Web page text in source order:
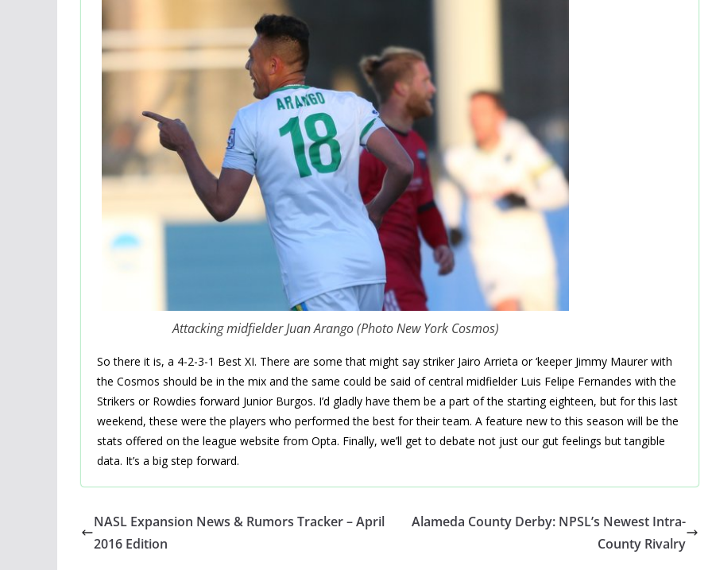
Attacking midfielder Juan Arango (Photo New York Cosmos)
So there it is, a 4-2-3-1 Best XI. There are some that might say striker Jairo Arrieta or ‘keeper Jimmy Maurer with
the Cosmos should be in the mix and the same could be said of central midfielder Luis Felipe Fernandes with the
Strikers or Rowdies forward Junior Burgos. I’d gladly have them be a part of the starting eighteen, but for this last
weekend, these were the players who performed the best for their team. A feature new to this season will be the
stats offered on the league website from Opta. Finally, we’ll get to debate not just our gut feelings but tangible
data. It’s a big step forward.
NASL Expansion News & Rumors Tracker – April
2016 Edition
Alameda County Derby: NPSL’s Newest Intra-
County Rivalry